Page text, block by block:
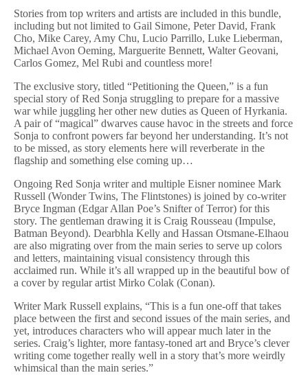
Stories from top writers and artists are included in this bundle,
including but not limited to Gail Simone, Peter David, Frank
Cho, Mike Carey, Amy Chu, Lucio Parrillo, Luke Lieberman,
Michael Avon Oeming, Marguerite Bennett, Walter Geovani,
Carlos Gomez, Mel Rubi and countless more!
The exclusive story, titled “Petitioning the Queen,” is a fun
special story of Red Sonja struggling to prepare for a massive
war while juggling her other new duties as Queen of Hyrkania.
A pair of “magical” dwarves cause havoc in the streets and force
Sonja to confront powers far beyond her understanding. It’s not
to be missed, as story elements here will reverberate in the
flagship and something else coming up…
Ongoing Red Sonja writer and multiple Eisner nominee Mark
Russell (Wonder Twins, The Flintstones) is joined by co-writer
Bryce Ingman (Edgar Allan Poe’s Snifter of Terror) for this
story. The gentleman drawing it is Craig Rousseau (Impulse,
Batman Beyond). Dearbhla Kelly and Hassan Otsmane-Elhaou
are also migrating over from the main series to serve up colors
and letters, maintaining visual consistency through this
acclaimed run. While it’s all wrapped up in the beautiful bow of
a cover by regular artist Mirko Colak (Conan).
Writer Mark Russell explains, “This is a fun one-off that takes
place between the first and second issues of the main series, and
yet, introduces characters who will appear much later in the
series. Craig’s lighter, more fantasy-toned art and Bryce’s clever
writing come together really well in a story that’s more weirdly
whimsical than the main series.”